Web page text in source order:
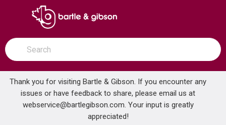
SKIP TO MAIN CONTENT
open menu
Site Search
submit search
Thank you for visiting Bartle & Gibson. If you encounter any
issues or have feedback to share, please email us at
webservice@bartlegibson.com. Your input is greatly
appreciated!
Home ... VOGT TM.Z4.350.BGB ZEHN HIGH-FLOW THERMOSTATIC VALVE TRIM WITH 3 VOLUME CONTROLS BRUSHED GOLD/MATTE BLACK